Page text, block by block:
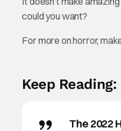
could you want?
For more on horror,
Keep Reading:
The 2022